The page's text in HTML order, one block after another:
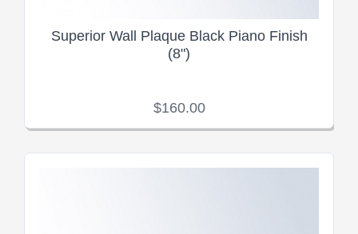
Superior Wall Plaque Black Piano Finish
(8")
$160.00